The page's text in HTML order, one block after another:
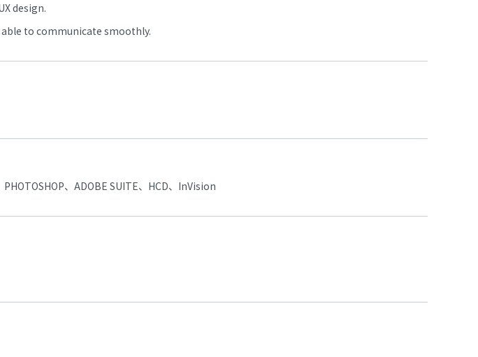
design.
able to communicate smoothly.
、ADOBE SUITE、HCD、InVision